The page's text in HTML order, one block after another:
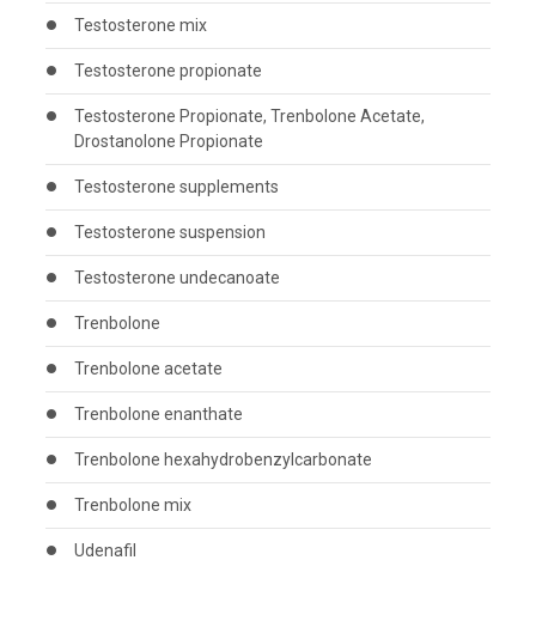
Testosterone mix
Testosterone propionate
Testosterone Propionate, Trenbolone Acetate,
Drostanolone Propionate
Testosterone supplements
Testosterone suspension
Testosterone undecanoate
Trenbolone
Trenbolone acetate
Trenbolone enanthate
Trenbolone hexahydrobenzylcarbonate
Trenbolone mix
Udenafil